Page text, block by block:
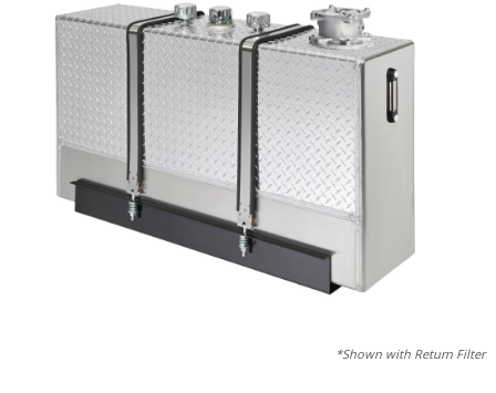
*Shown with Return Filter